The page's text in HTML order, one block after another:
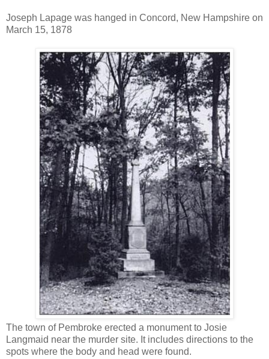
Joseph Lapage was hanged in Concord, New Hampshire on
March 15, 1878
The town of Pembroke erected a monument to Josie
Langmaid near the murder site. It includes directions to the
spots where the body and head were found.